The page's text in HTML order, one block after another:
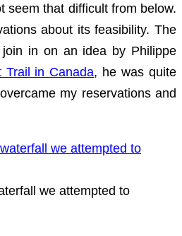
seem that difficult from below.
about its feasibility. The
in on an idea by Philippe
Trail in Canada, he was quite
my reservations and
we attempted to